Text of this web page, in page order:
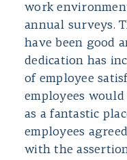
work
annual surveys.
have been good
dedication has
of employee
employees
as a fantastic
employees
with the